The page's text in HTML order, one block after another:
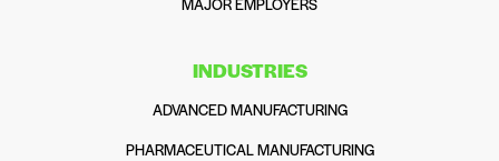
INDUSTRIES
ADVANCED MANUFACTURING
PHARMACEUTICAL MANUFACTURING